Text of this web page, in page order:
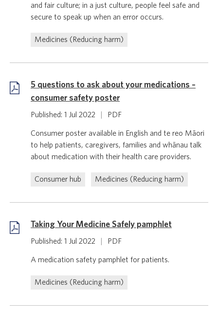
and fair culture; in a just culture, people feel safe and
secure to speak up when an error occurs.
Medicines (Reducing harm)
5 questions to ask about your medications –
consumer safety poster
Published: 1 Jul 2022 PDF
Consumer poster available in English and te reo Māori
to help patients, caregivers, families and whānau talk
about medication with their health care providers.
Consumer hub Medicines (Reducing harm)
Taking Your Medicine Safely pamphlet
Published: 1 Jul 2022 PDF
A medication safety pamphlet for patients.
Medicines (Reducing harm)